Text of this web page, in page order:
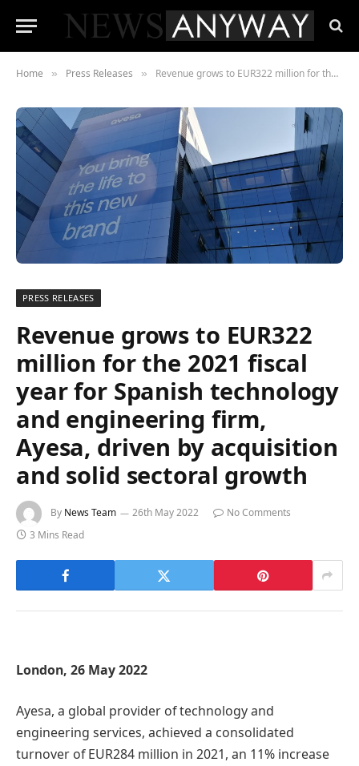
Home » Press Releases » Revenue grows to EUR322 million for the 2021 fiscal year for Spanish technology and engineering firm, Ayesa, driven by acquisition and solid sectoral growth
PRESS RELEASES
Revenue grows to EUR322
million for the 2021 fiscal
year for Spanish technology
and engineering firm,
Ayesa, driven by acquisition
and solid sectoral growth
By News Team 26th May 2022
No Comments
3 Mins Read
London, 26 May 2022
Ayesa, a global provider of technology and
engineering services, achieved a consolidated
turnover of EUR284 million in 2021, an 11% increase